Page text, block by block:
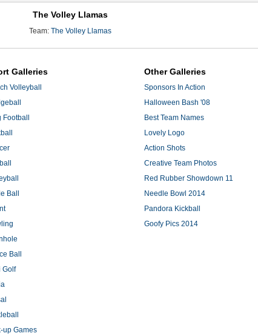
The Volley Llamas
Team: The Volley Llamas
Galleries
Volleyball
Football
Ball
Ball
Golf
up Games
Other Galleries
Sponsors In Action
Halloween Bash '08
Best Team Names
Lovely Logo
Action Shots
Creative Team Photos
Red Rubber Showdown 11
Needle Bowl 2014
Pandora Kickball
Goofy Pics 2014